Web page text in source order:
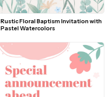
Rustic Floral Baptism Invitation with
Pastel Watercolors